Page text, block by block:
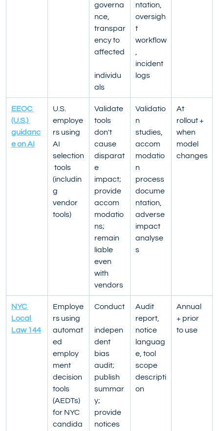
governa
nce,
transpar
ency to
affected
individu
als
ntation,
oversigh
t
workflow
incident
logs
EEOC
(U.S.)
guidanc
e on AI
U.S.
employe
rs using
AI
selection
tools
(includin
g
vendor
tools)
Validate
tools
don't
cause
disparat
e
impact;
provide
accom
modatio
ns;
remain
liable
even
with
vendors
Validatio
n
studies,
accom
modatio
n
process
docume
ntation,
adverse
impact
analyse
s
At
rollout +
when
model
changes
NYC
Local
Law 144
Employe
rs using
automat
ed
employ
ment
decision
tools
(AEDTs)
for NYC
candida
Conduct
indepen
dent
bias
audit;
publish
summar
y;
provide
notices
Audit
report,
notice
languag
e, tool
scope
descripti
on
Annual
+ prior
to use